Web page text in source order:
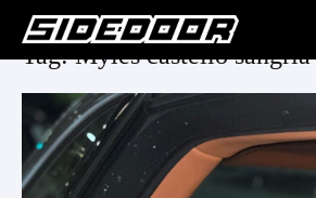
Tag: Myles castello sangria